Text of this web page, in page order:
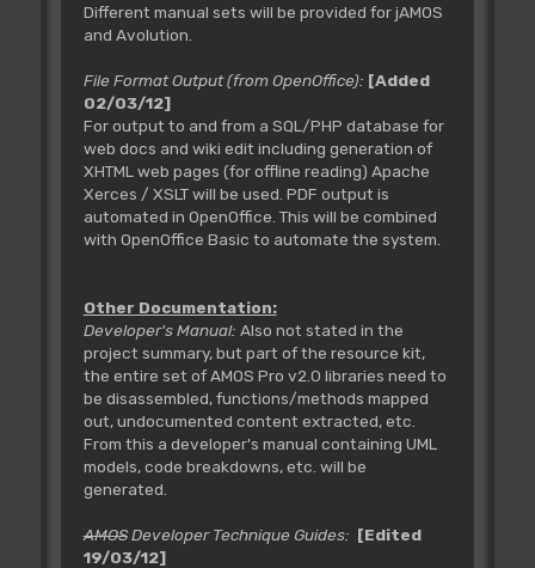
Different manual sets will be provided for jAMOS
and Avolution.
File Format Output (from OpenOffice): [Added
02/03/12]
For output to and from a SQL/PHP database for
web docs and wiki edit including generation of
XHTML web pages (for offline reading) Apache
Xerces / XSLT will be used. PDF output is
automated in OpenOffice. This will be combined
with OpenOffice Basic to automate the system.
Other Documentation:
Developer's Manual: Also not stated in the
project summary, but part of the resource kit,
the entire set of AMOS Pro v2.0 libraries need to
be disassembled, functions/methods mapped
out, undocumented content extracted, etc.
From this a developer's manual containing UML
models, code breakdowns, etc. will be
generated.
AMOSDeveloper Technique Guides: [Edited
19/03/12]